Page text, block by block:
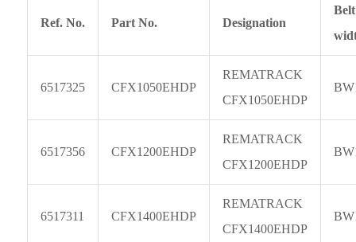
Ref. No. Part No. Designation
Belt
6517325 CFX1050EHDP
REMATRACK
CFX1050EHDP
6517356 CFX1200EHDP
REMATRACK
CFX1200EHDP
6517311 CFX1400EHDP
REMATRACK
CFX1400EHDP